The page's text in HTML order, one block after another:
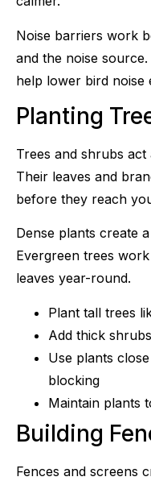
Noise barriers work
and the noise
help lower bird noise
Planting
Trees and shrubs
Their leaves and
before they reach
Dense plants create
Evergreen trees
leaves year-round.
Plant tall trees
Add thick
Use plants
blocking
Maintain plants
Building
Fences and screens